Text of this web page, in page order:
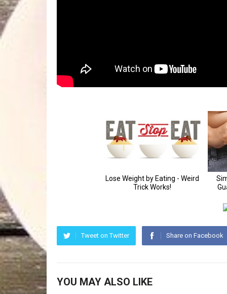
Tweet on Twitter Share on Facebook
YOU MAY ALSO LIKE